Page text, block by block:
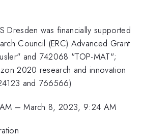
Dresden was financially supported
Council (ERC) Advanced Grant
and 742068 "TOP-MAT";
2020 research and innovation
and 766566)
–March 8, 2023, 9:24 AM